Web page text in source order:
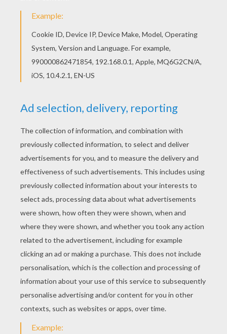
What do you call a big irish spider?
Paddy long legs!
What is red and dangerous?
Strawberry and tarantula jelly!